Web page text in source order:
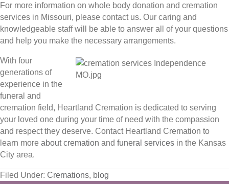
For more information on whole body donation and cremation
services in Missouri, please contact us. Our caring and
knowledgeable staff will be able to answer all of your questions
and help you make the necessary arrangements.
With four
generations of
experience in the
funeral and
cremation field, Heartland Cremation is dedicated to serving
your loved one during your time of need with the compassion
and respect they deserve. Contact Heartland Cremation to
learn more about cremation and funeral services in the Kansas
City area.
Filed Under: Cremations, blog